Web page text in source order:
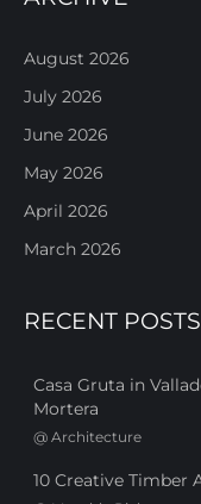
August 2026
July 2026
June 2026
May 2026
April 2026
March 2026
RECENT POSTS
Casa Gruta in
Mortera
@ Architecture
10 Creative Timber